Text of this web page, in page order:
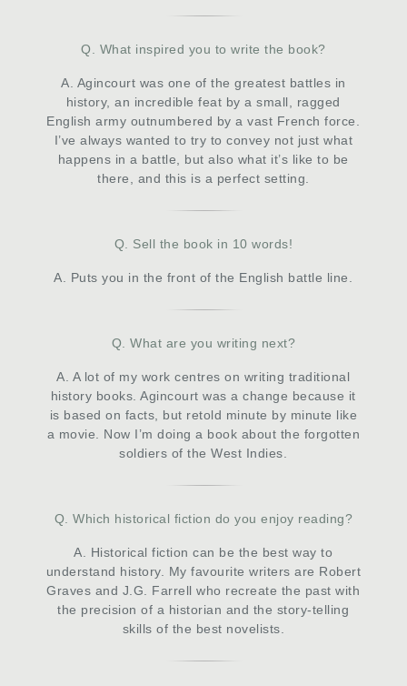
Q. What inspired you to write the book?
A. Agincourt was one of the greatest battles in
history, an incredible feat by a small, ragged
English army outnumbered by a vast French force.
I’ve always wanted to try to convey not just what
happens in a battle, but also what it’s like to be
there, and this is a perfect setting.
Q. Sell the book in 10 words!
A. Puts you in the front of the English battle line.
Q. What are you writing next?
A. A lot of my work centres on writing traditional
history books. Agincourt was a change because it
is based on facts, but retold minute by minute like
a movie. Now I’m doing a book about the forgotten
soldiers of the West Indies.
Q. Which historical fiction do you enjoy reading?
A. Historical fiction can be the best way to
understand history. My favourite writers are Robert
Graves and J.G. Farrell who recreate the past with
the precision of a historian and the story-telling
skills of the best novelists.